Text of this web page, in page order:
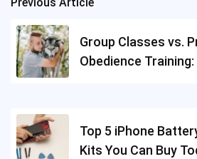
Post
navigationGroup Classes vs.
Obedience
Top 5 iPhone
Kits You Can Buy